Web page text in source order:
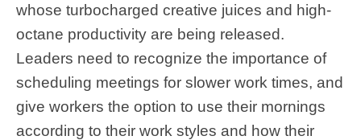
whose turbocharged creative juices and high-
octane productivity are being released.
Leaders need to recognize the importance of
scheduling meetings for slower work times, and
give workers the option to use their mornings
according to their work styles and how their